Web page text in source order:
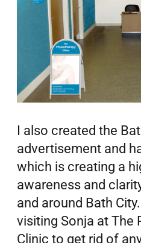
I also created the
advertisement and
which is creating a
awareness and
and around Bath
visiting Sonja at The
Clinic to get rid of